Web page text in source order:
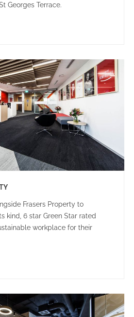
Georges Terrace.
Frasers Property to
kind, 6 star Green Star rated
workplace for their